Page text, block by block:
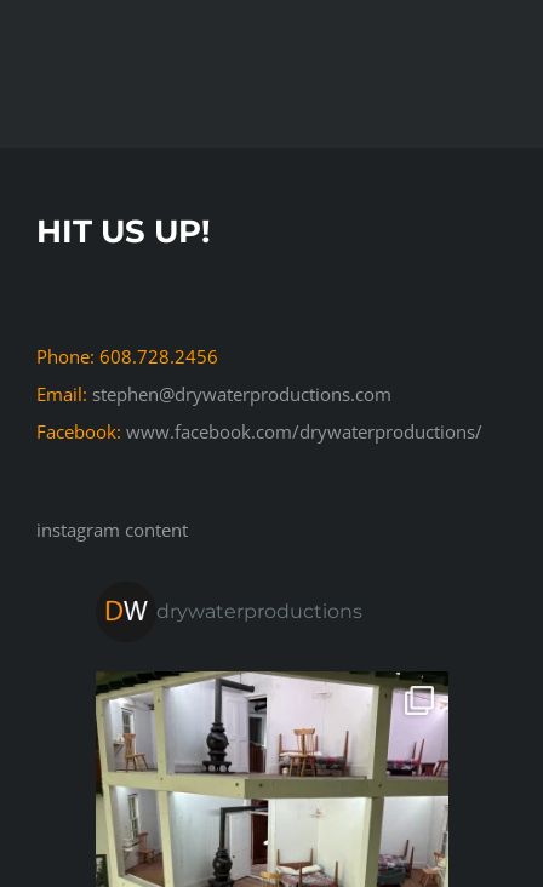
HIT US UP!
Phone: 608.728.2456
Email: stephen@drywaterproductions.com
Facebook: www.facebook.com/drywaterproductions/
instagram content
drywaterproductions